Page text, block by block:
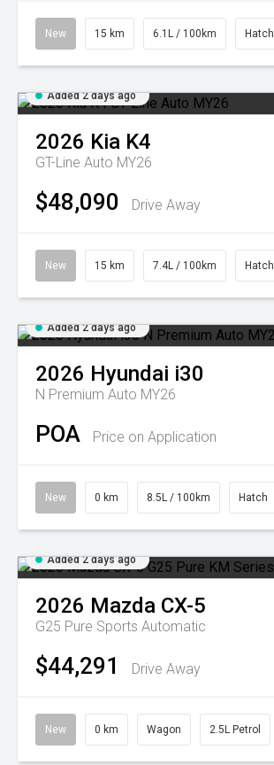
New 15 km 6.1L / 100km Hatch
Added 2 days ago
2026 Kia K4
GT-Line Auto MY26
$48,090 Drive Away
New 15 km 7.4L / 100km Hatch
Added 2 days ago
2026 Hyundai i30
N Premium Auto MY26
POA Price on Application
New 0 km 8.5L / 100km Hatch
Added 2 days ago
2026 Mazda CX-5
G25 Pure Sports Automatic
$44,291 Drive Away
New 0 km Wagon 2.5L Petrol